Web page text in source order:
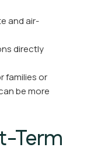
and air-
directly
families or
be more
Term